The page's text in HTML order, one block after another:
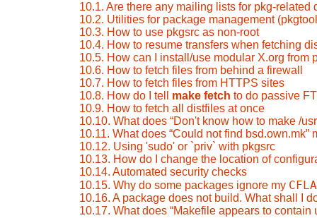
10.1. Are there any mailing lists for pkg-related
10.2. Utilities for package management
10.3. How to use pkgsrc as non-root
10.4. How to resume transfers when fetching
10.5. How can I install/use modular X.org from
10.6. How to fetch files from behind a firewall
10.7. How to fetch files from HTTPS sites
10.8. How do I tell make fetch to do passive
10.9. How to fetch all distfiles at once
10.10. What does “Don't know how to make /
10.11. What does “Could not find bsd.own.mk”
10.12. Using 'sudo' or `priv` with pkgsrc
10.13. How do I change the location of
10.14. Automated security checks
10.15. Why do some packages ignore my
10.16. A package does not build. What shall I
10.17. What does “Makefile appears to contain